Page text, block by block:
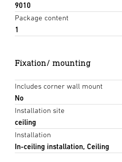
9010
Package content
1
Fixation/ mounting
Includes corner wall mount
No
Installation site
ceiling
Installation
In-ceiling installation, Ceiling